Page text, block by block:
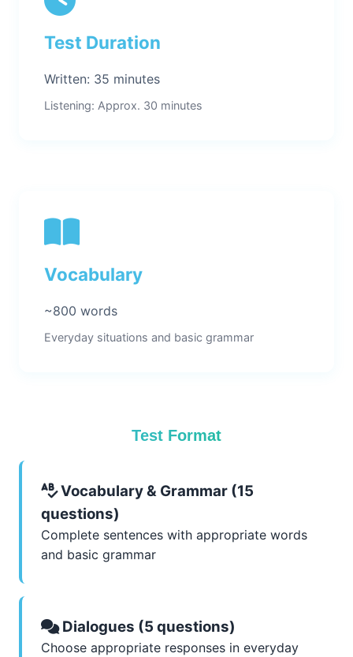
Test Duration
Written: 35 minutes
Listening: Approx. 30 minutes
Vocabulary
~800 words
Everyday situations and basic grammar
Test Format
Vocabulary & Grammar (15
questions)
Complete sentences with appropriate words
and basic grammar
Dialogues (5 questions)
Choose appropriate responses in everyday